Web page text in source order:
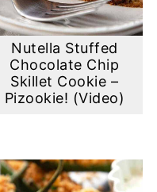
Nutella Stuffed
Chocolate Chip
Skillet Cookie –
Pizookie! (Video)